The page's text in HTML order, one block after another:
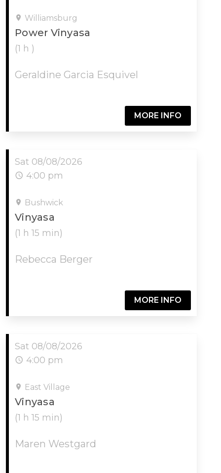
Williamsburg
Power Vinyasa
(1 h )
Geraldine Garcia Esquivel
MORE INFO
Sat 08/08/2026
4:00 pm
Bushwick
Vinyasa
(1 h 15 min)
Rebecca Berger
MORE INFO
Sat 08/08/2026
4:00 pm
East Village
Vinyasa
(1 h 15 min)
Maren Westgard